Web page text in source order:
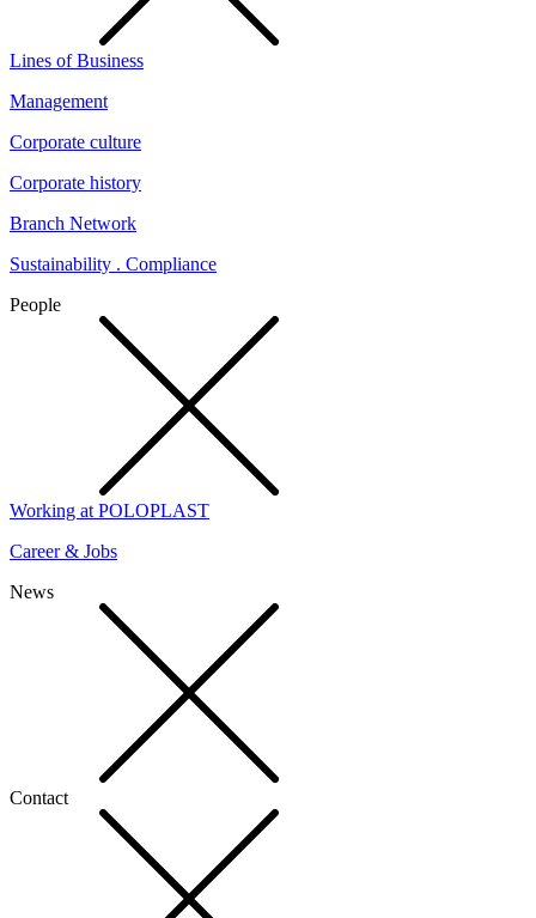
Lines of Business
Management
Corporate culture
Corporate history
Branch Network
Sustainability . Compliance
People
Working at POLOPLAST
Career & Jobs
News
Contact